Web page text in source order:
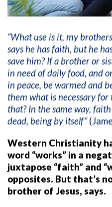
“What use is it, my
says he has faith, but he
save him? If a brother or
in need of daily food, and
in peace, be warmed and
them what is necessary
that? In the same way,
dead, being by itself”
Western Christianity
word “works” in a
juxtapose “faith” and
opposites. But that’s
brother of Jesus, says.